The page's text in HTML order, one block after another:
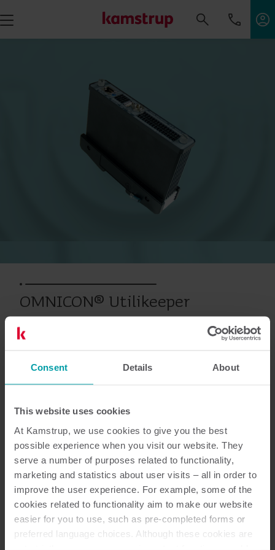
Consent Details About
This website uses cookies
At Kamstrup, we use cookies to give you the best
possible experience when you visit our website. They
serve a number of purposes related to functionality,
marketing and statistics about user visits – all in order to
improve the user experience. For example, some of the
cookies related to functionality aim to make our website
easier for you to use, such as pre-completed forms or
preferred language choices. Although these cookies are
OMNICON® Utilikeeper
Documentazione
Documenti in totale
Scheda tecnica (2)